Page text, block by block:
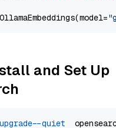
OllamaEmbeddings(model=
and Set Up
--quiet